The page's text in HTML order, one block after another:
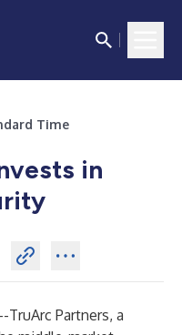
Time
in
TruArc Partners, a